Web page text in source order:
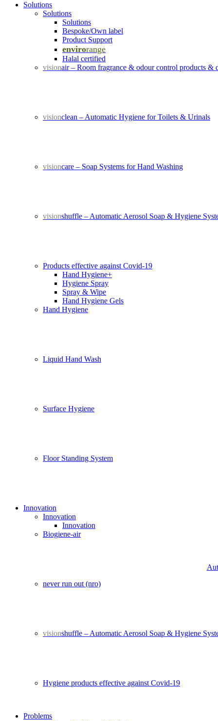
Solutions
Solutions
Solutions
Bespoke/Own label
Product Support
envirorange
Halal certified
visionair – Room fragrance & odour control products &
visionclean – Automatic Hygiene for Toilets & Urinals
visioncare – Soap Systems for Hand Washing
visionshuffle – Automatic Aerosol Soap & Hygiene
Products effective against Covid-19
Hand Hygiene+
Hygiene Spray
Spray & Wipe
Hand Hygiene Gels
Hand Hygiene
Liquid Hand Wash
Surface Hygiene
Floor Standing System
Innovation
Innovation
Innovation
Biogiene-air
never run out (nro)
visionshuffle – Automatic Aerosol Soap & Hygiene
Hygiene products effective against Covid-19
Problems